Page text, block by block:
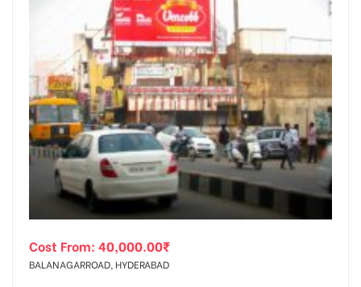
Cost From: 40,000.00₹
BALANAGARROAD, HYDERABAD